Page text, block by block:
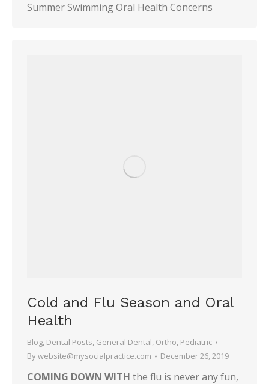
Summer Swimming Oral Health Concerns
Cold and Flu Season and Oral
Health
Blog, Dental Posts, General Dental, Ortho, Pediatric
Bywebsite@mysocialpractice.com December 26, 2019
COMING DOWN WITH the flu is never any fun,